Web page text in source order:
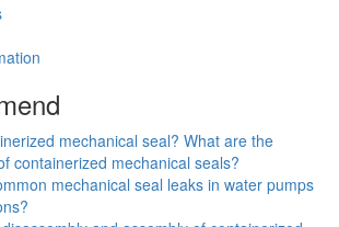
mechanical seal? What are the
containerized mechanical seals?
mechanical seal leaks in water pumps